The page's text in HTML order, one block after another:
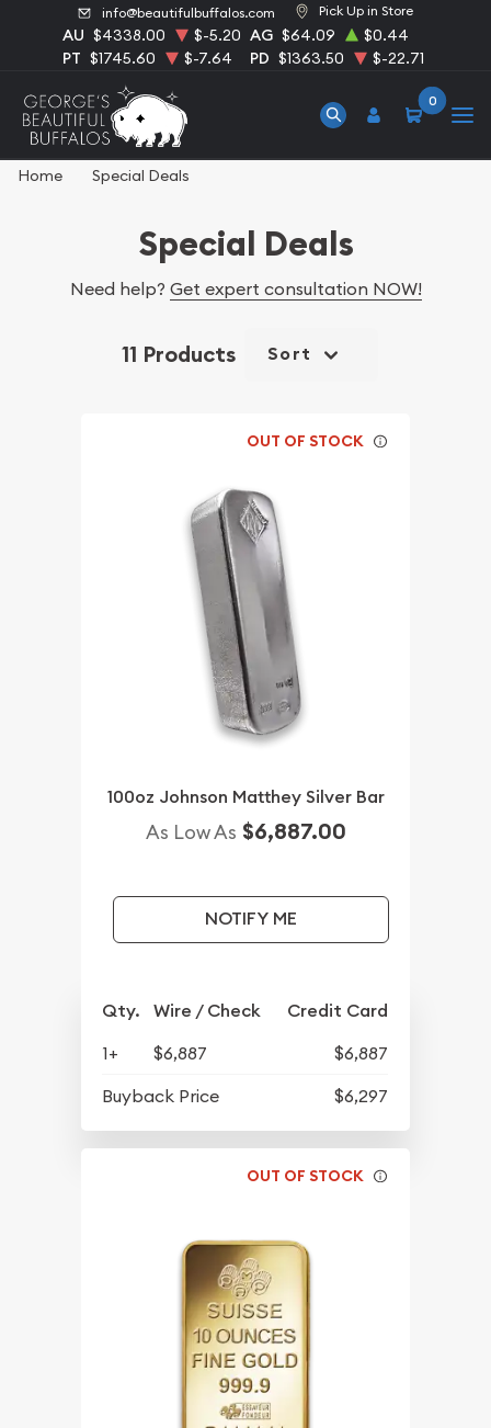
info@beautifulbuffalos.com Pick Up in Store
AU $4338.00 $-5.20 AG $64.09
$0.44
PT $1745.60 $-7.64 PD $1363.50 $-22.71
0
Home Special Deals
Special Deals
Need help? Get expert consultation NOW!
11 Products Sort
OUT OF STOCK
100oz Johnson Matthey Silver Bar
As Low As $6,887.00
NOTIFY ME
Qty. Wire / Check Credit Card
1+ $6,887
$6,887
Buyback Price
$6,297
OUT OF STOCK